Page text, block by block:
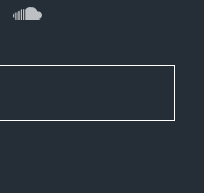
Flickr SoundCloud